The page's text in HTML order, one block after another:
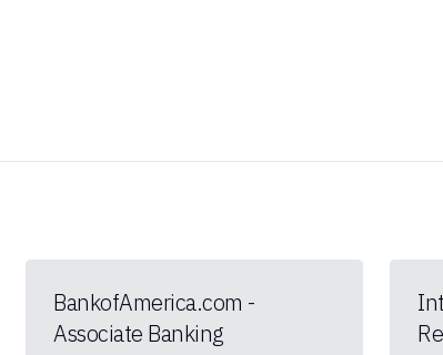
BankofAmerica.com -
Associate Banking